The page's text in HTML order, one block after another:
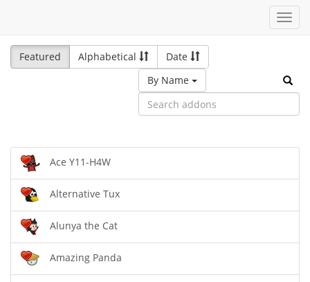
Featured
Alphabetical
Date
By Name
Ace Y11-H4W
Alternative Tux
Alunya the Cat
Amazing Panda